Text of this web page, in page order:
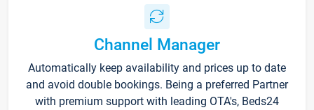
Channel Manager
Automatically keep availability and prices up to date
and avoid double bookings. Being a preferred Partner
with premium support with leading OTA's, Beds24